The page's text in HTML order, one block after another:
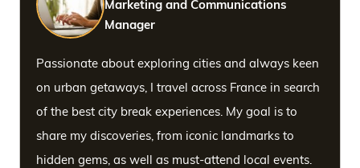
Marketing and Communications
Manager
Passionate about exploring cities and always keen
on urban getaways, I travel across France in search
of the best city break experiences. My goal is to
share my discoveries, from iconic landmarks to
hidden gems, as well as must-attend local events.